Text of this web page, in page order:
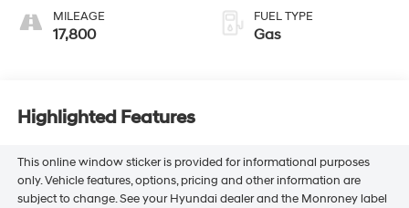
Accents,
Leatherette Seats
MILEAGE
17,800
FUEL TYPE
Gas
Highlighted Features
This online window sticker is provided for informational purposes
only. Vehicle features, options, pricing and other information are
subject to change. See your Hyundai dealer and the Monroney label